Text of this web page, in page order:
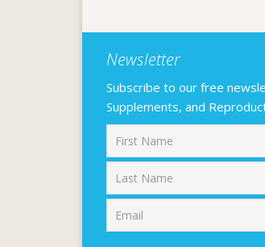
Newsletter
Subscribe to our free
Supplements, and